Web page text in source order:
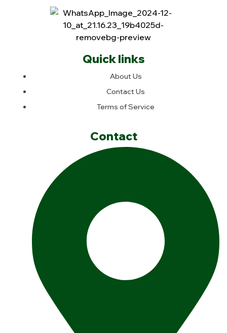
Quick links
About Us
Contact Us
Terms of Service
Contact